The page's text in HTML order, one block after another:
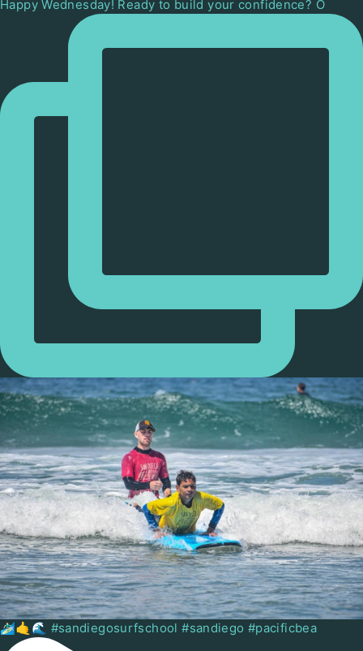
Happy Wednesday! Ready to build your confidence? O
🏄🏻‍♂️🤙🌊 #sandiegosurfschool #sandiego #pacificbea